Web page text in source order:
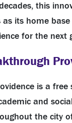
this
as its home
for the
is afree
and
the city